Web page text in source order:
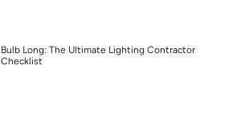
Bulb Long: The Ultimate Lighting Contractor
Checklist